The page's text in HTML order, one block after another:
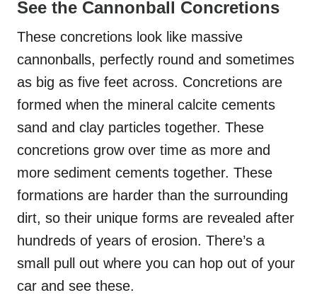
See the Cannonball Concretions
These concretions look like massive
cannonballs, perfectly round and sometimes
as big as five feet across. Concretions are
formed when the mineral calcite cements
sand and clay particles together. These
concretions grow over time as more and
more sediment cements together. These
formations are harder than the surrounding
dirt, so their unique forms are revealed after
hundreds of years of erosion. There’s a
small pull out where you can hop out of your
car and see these.